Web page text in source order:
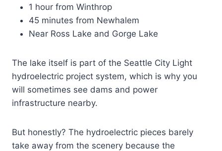
1 hour from Winthrop
45 minutes from Newhalem
Near Ross Lake and Gorge Lake
The lake itself is part of the Seattle City Light
hydroelectric project system, which is why you
will sometimes see dams and power
infrastructure nearby.
But honestly? The hydroelectric pieces barely
take away from the scenery because the